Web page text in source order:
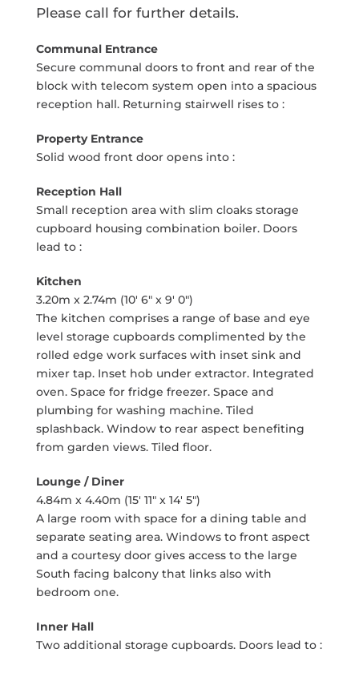
Please call for further details.
Communal Entrance
Secure communal doors to front and rear of the
block with telecom system open into a spacious
reception hall. Returning stairwell rises to :
Property Entrance
Solid wood front door opens into :
Reception Hall
Small reception area with slim cloaks storage
cupboard housing combination boiler. Doors
lead to :
Kitchen
3.20m x 2.74m (10' 6" x 9' 0")
The kitchen comprises a range of base and eye
level storage cupboards complimented by the
rolled edge work surfaces with inset sink and
mixer tap. Inset hob under extractor. Integrated
oven. Space for fridge freezer. Space and
plumbing for washing machine. Tiled
splashback. Window to rear aspect benefiting
from garden views. Tiled floor.
Lounge / Diner
4.84m x 4.40m (15' 11" x 14' 5")
A large room with space for a dining table and
separate seating area. Windows to front aspect
and a courtesy door gives access to the large
South facing balcony that links also with
bedroom one.
Inner Hall
Two additional storage cupboards. Doors lead to :